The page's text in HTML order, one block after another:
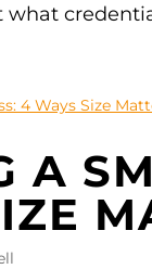
what
A